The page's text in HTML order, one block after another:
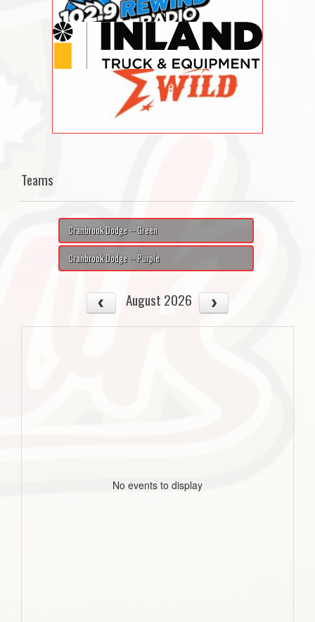
Teams
Cranbrook Dodge -- Green
Cranbrook Dodge -- Purple
August 2026
No events to display